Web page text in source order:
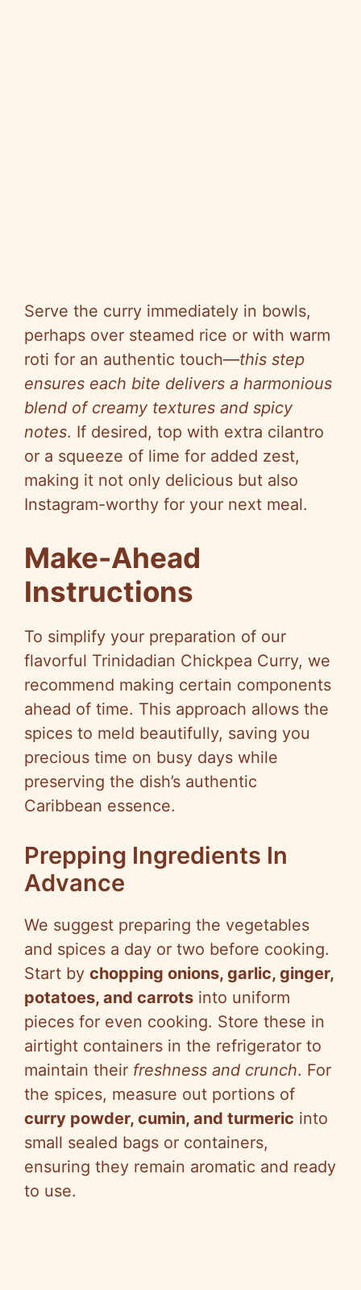
Serve the curry immediately in bowls,
perhaps over steamed rice or with warm
roti for an authentic touch—this step
ensures each bite delivers a harmonious
blend of creamy textures and spicy
notes. If desired, top with extra cilantro
or a squeeze of lime for added zest,
making it not only delicious but also
Instagram-worthy for your next meal.
Make-Ahead
Instructions
To simplify your preparation of our
flavorful Trinidadian Chickpea Curry, we
recommend making certain components
ahead of time. This approach allows the
spices to meld beautifully, saving you
precious time on busy days while
preserving the dish’s authentic
Caribbean essence.
Prepping Ingredients In
Advance
We suggest preparing the vegetables
and spices a day or two before cooking.
Start by chopping onions, garlic, ginger,
potatoes, and carrots into uniform
pieces for even cooking. Store these in
airtight containers in the refrigerator to
maintain their freshness and crunch. For
the spices, measure out portions of
curry powder, cumin, and turmeric into
small sealed bags or containers,
ensuring they remain aromatic and ready
to use.